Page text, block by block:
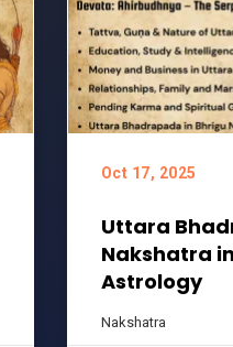
Oct 17, 2025
Uttara
Nakshatra
Astrology
Nakshatra